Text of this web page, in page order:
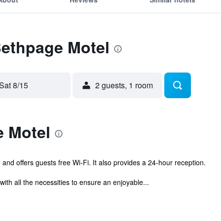
Motel
8/15 2 guests, 1 room
Motel
offers guests free Wi-Fi. It also provides a 24-hour reception.
all the necessities to ensure an enjoyable...